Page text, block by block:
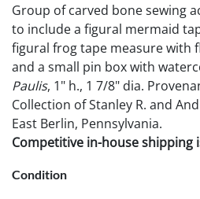
Group of carved bone sewing
to include a figural mermaid
figural frog tape measure with
and a small pin box with
Paulis, 1" h., 1 7/8" dia.
Collection of Stanley R. and
East Berlin, Pennsylvania.
Competitive in-house shipping
Condition